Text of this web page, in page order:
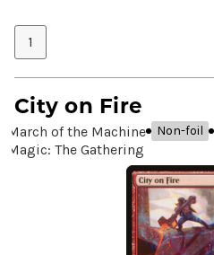
1
City on Fire
March of the Machine Non-foil
Magic: The Gathering